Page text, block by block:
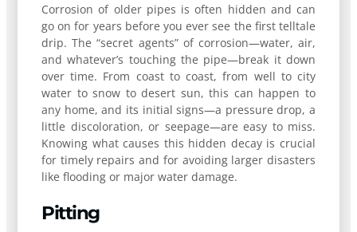
Corrosion of older pipes is often hidden and can
go on for years before you ever see the first telltale
drip. The “secret agents” of corrosion—water, air,
and whatever’s touching the pipe—break it down
over time. From coast to coast, from well to city
water to snow to desert sun, this can happen to
any home, and its initial signs—a pressure drop, a
little discoloration, or seepage—are easy to miss.
Knowing what causes this hidden decay is crucial
for timely repairs and for avoiding larger disasters
like flooding or major water damage.
Pitting